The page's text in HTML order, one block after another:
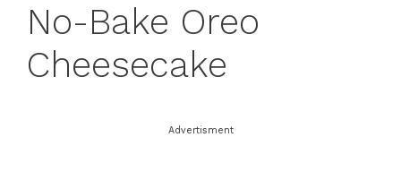
No-Bake Oreo
Cheesecake
Advertisment